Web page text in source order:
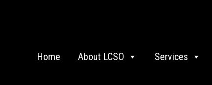
Home About LCSO Services